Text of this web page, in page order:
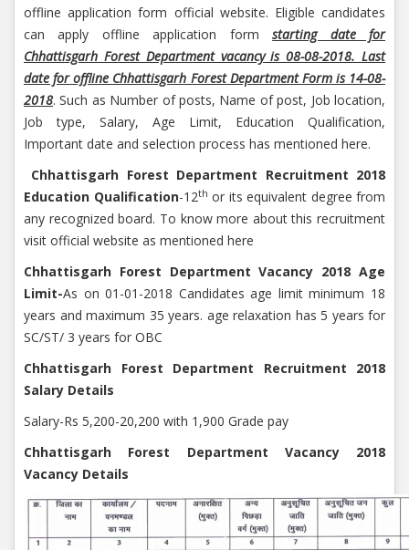
offline application form official website. Eligible candidates
can apply offline application formstarting date for
Chhattisgarh Forest Department vacancy is 08-08-2018. Last
date for offline Chhattisgarh Forest Department Form is 14-08-
2018. Such as Number of posts, Name of post, Job location,
Job type, Salary, Age Limit, Education Qualification,
Important date and selection process has mentioned here.
Chhattisgarh Forest Department Recruitment 2018
Education Qualification-12th or its equivalent degree from
any recognized board. To know more about this recruitment
visit official website as mentioned here
Chhattisgarh Forest Department Vacancy 2018 Age
Limit-As on 01-01-2018 Candidates age limit minimum 18
years and maximum 35 years. age relaxation has 5 years for
SC/ST/ 3 years for OBC
Chhattisgarh Forest Department Recruitment 2018
Salary Details
Salary-Rs 5,200-20,200 with 1,900 Grade pay
Chhattisgarh Forest Department Vacancy 2018
Vacancy Details